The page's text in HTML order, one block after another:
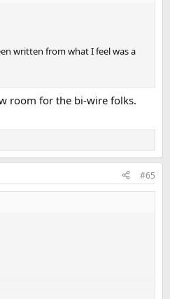
written from what I feel was a
room for the bi-wire folks.
#65